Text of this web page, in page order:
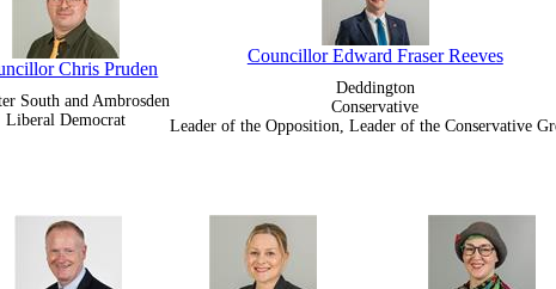
Chris Pruden
South and Ambrosden
Liberal Democrat
Councillor Edward Fraser Reeves
Deddington
Conservative
Leader of the Opposition, Leader of the Conservative